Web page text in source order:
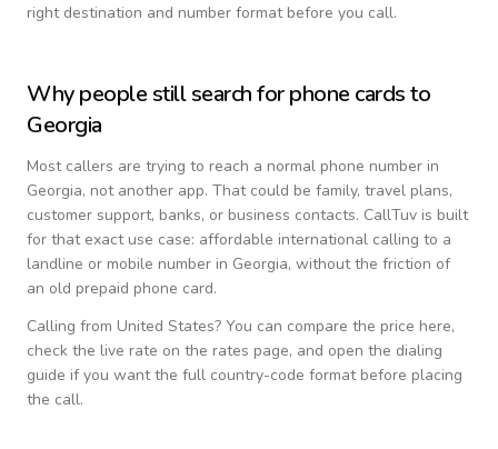
right destination and number format before you call.
Why people still search for phone cards to
Georgia
Most callers are trying to reach a normal phone number in
Georgia, not another app. That could be family, travel plans,
customer support, banks, or business contacts. CallTuv is built
for that exact use case: affordable international calling to a
landline or mobile number in Georgia, without the friction of
an old prepaid phone card.
Calling from United States? You can compare the price here,
check the live rate on the rates page, and open the dialing
guide if you want the full country-code format before placing
the call.